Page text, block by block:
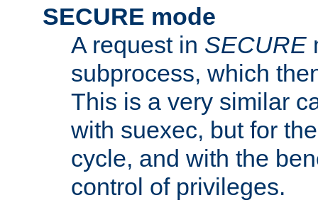
SECURE mode
A request in SECURE
subprocess, which
This is a very similar
with suexec, but for
cycle, and with the
control of privileges.